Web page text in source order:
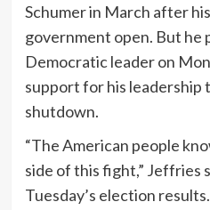
Schumer in March after
government open. But he
Democratic leader on
support for his
shutdown.
“The American people
side of this fight,” Jeffries
Tuesday’s election results.